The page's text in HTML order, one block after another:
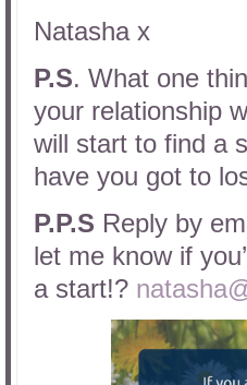
Natasha x
P.S. What one
your relationship
will start to find a
have you got to
P.P.S Reply by
let me know if
a start!?